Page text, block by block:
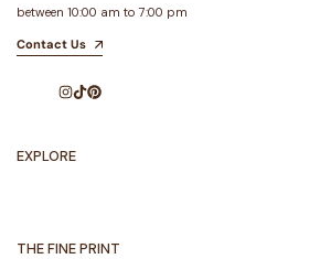
between 10:00 am to 7:00 pm
Contact Us
Instagram
TikTokPinterest
EXPLORE
THE FINE PRINT